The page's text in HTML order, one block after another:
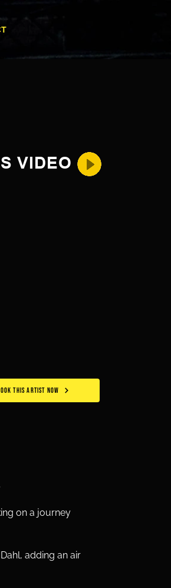
VIDEO
THIS ARTIST NOW
on a journey
adding an air